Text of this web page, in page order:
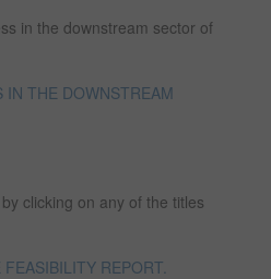
in the downstream sector of
IN THE DOWNSTREAM
clicking on any of the titles
REPORT.